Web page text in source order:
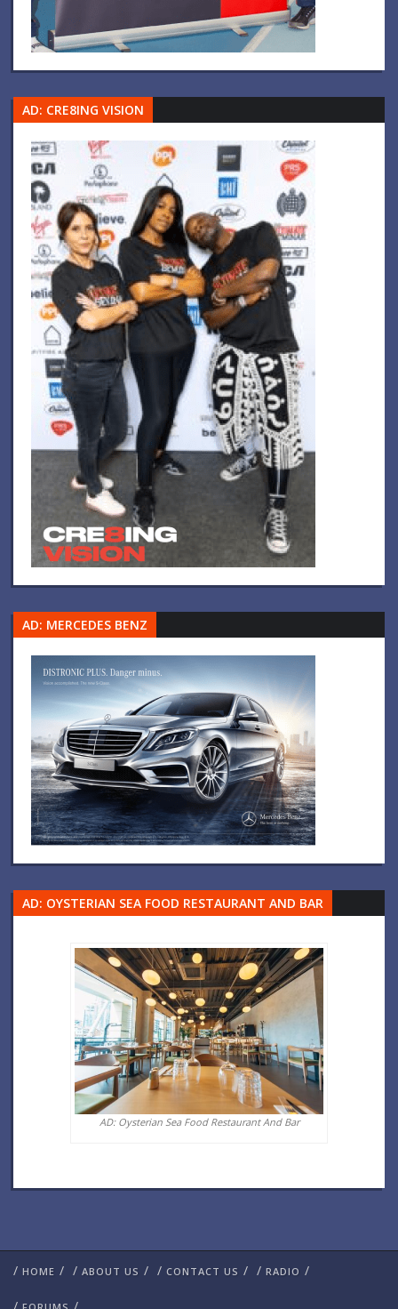
AD: CRE8ING VISION
AD: MERCEDES BENZ
AD: OYSTERIAN SEA FOOD RESTAURANT AND BAR
AD: Oysterian Sea Food Restaurant And Bar
/ HOME / / ABOUT US / / CONTACT US / / RADIO /